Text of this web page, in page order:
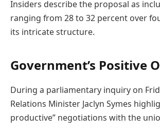
Insiders describe the proposal as
ranging from 28 to 32 percent over
its intricate structure.
Government’s Positive
During a parliamentary inquiry on
Relations Minister Jaclyn Symes
productive” negotiations with the